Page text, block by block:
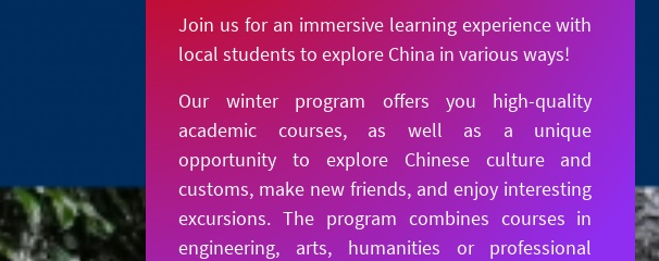
Join us for an immersive learning experience with
local students to explore China in various ways!
Our winter program offers you high-quality
academic courses, as well as a unique
opportunity to explore Chinese culture and
customs, make new friends, and enjoy interesting
excursions. The program combines courses in
engineering, arts, humanities or professional